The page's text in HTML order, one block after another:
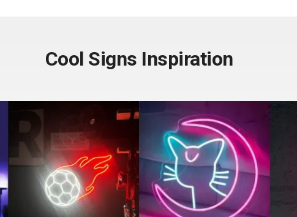
Cool Signs Inspiration